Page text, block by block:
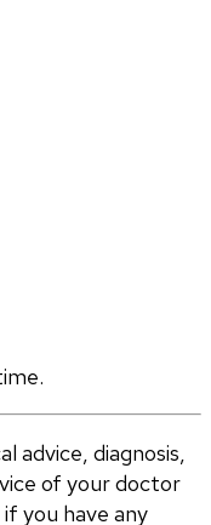
advice, diagnosis,
of your doctor
you have any